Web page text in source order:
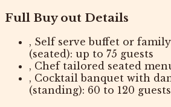
Full Buy out Details
, Self serve buffet or
(seated): up to 75 guests
, Chef tailored seated
, Cocktail banquet with
(standing): 60 to 120 guests